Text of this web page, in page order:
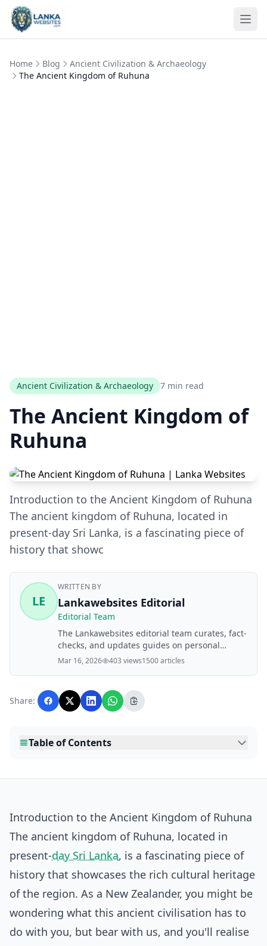
Skip to content
Home Blog
Ancient Civilization & Archaeology
The Ancient Kingdom of Ruhuna
Ancient Civilization & Archaeology 7 min read
The Ancient Kingdom of
Ruhuna
Introduction to the Ancient Kingdom of Ruhuna
The ancient kingdom of Ruhuna, located in
present-day Sri Lanka, is a fascinating piece of
history that showc
LE
WRITTEN BY
Lankawebsites Editorial
Editorial Team
The Lankawebsites editorial team curates, fact-
checks, and updates guides on personal
finance, property, health, immigration, legal,
with AI assistance and reviewed by the
editorial team before publication.
Mar 16, 2026 403 views1500 articles
Share:
Table of Contents
Introduction to the Ancient Kingdom of Ruhuna
The ancient kingdom of Ruhuna, located in
present-day Sri Lanka, is a fascinating piece of
history that showcases the rich cultural heritage
of the region. As a New Zealander, you might be
wondering what this ancient civilisation has to
do with you, but bear with us, and you'll realise